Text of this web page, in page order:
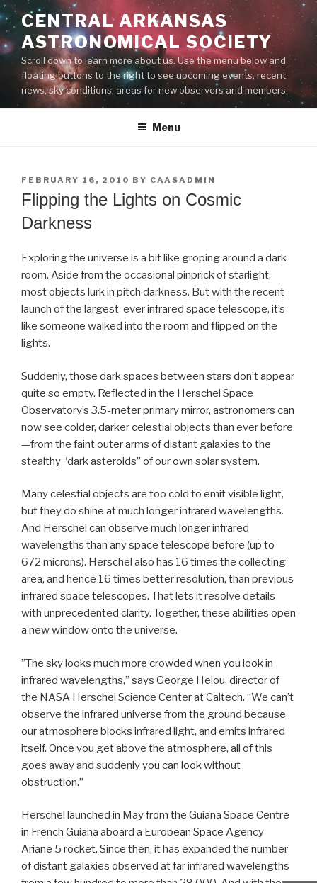
Skip
to
content
CENTRAL ARKANSAS
ASTRONOMICAL SOCIETY
Scroll down to learn more about us. Use the menu below and
floating buttons to the right to see upcoming events, recent
news, sky conditions, areas for new observers and members.
Menu
POSTED
ON
FEBRUARY 16, 2010 BY CAASADMIN
Flipping the Lights on Cosmic
Darkness
Exploring the universe is a bit like groping around a dark
room. Aside from the occasional pinprick of starlight,
most objects lurk in pitch darkness. But with the recent
launch of the largest-ever infrared space telescope, it’s
like someone walked into the room and flipped on the
lights.
Suddenly, those dark spaces between stars don’t appear
quite so empty. Reflected in the Herschel Space
Observatory’s 3.5-meter primary mirror, astronomers can
now see colder, darker celestial objects than ever before
—from the faint outer arms of distant galaxies to the
stealthy “dark asteroids” of our own solar system.
Many celestial objects are too cold to emit visible light,
but they do shine at much longer infrared wavelengths.
And Herschel can observe much longer infrared
wavelengths than any space telescope before (up to
672 microns). Herschel also has 16 times the collecting
area, and hence 16 times better resolution, than previous
infrared space telescopes. That lets it resolve details
with unprecedented clarity. Together, these abilities open
a new window onto the universe.
”The sky looks much more crowded when you look in
infrared wavelengths,” says George Helou, director of
the NASA Herschel Science Center at Caltech. “We can’t
observe the infrared universe from the ground because
our atmosphere blocks infrared light, and emits infrared
itself. Once you get above the atmosphere, all of this
goes away and suddenly you can look without
obstruction.”
Herschel launched in May from the Guiana Space Centre
in French Guiana aboard a European Space Agency
Ariane 5 rocket. Since then, it has expanded the number
of distant galaxies observed at far infrared wavelengths